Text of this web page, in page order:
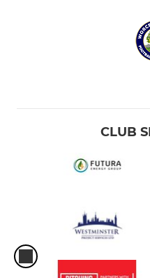
CLUB